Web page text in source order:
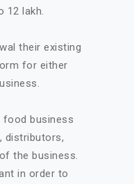
12 lakh.
their existing
for either
food business
distributors,
the business.
in order to